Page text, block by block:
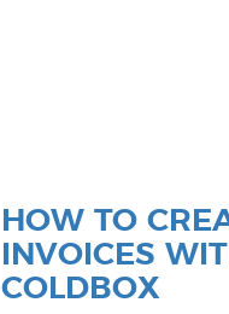
HOW TO
INVOICES
COLDBOX